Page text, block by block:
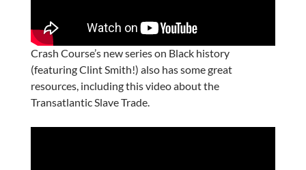
Crash Course’s new series on Black history
(featuring Clint Smith!) also has some great
resources, including this video about the
Transatlantic Slave Trade.